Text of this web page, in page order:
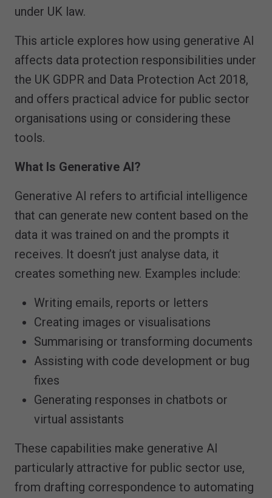
under UK law.
This article explores how using generative AI
affects data protection responsibilities under
the UK GDPR and Data Protection Act 2018,
and offers practical advice for public sector
organisations using or considering these
tools.
What Is Generative AI?
Generative AI refers to artificial intelligence
that can generate new content based on the
data it was trained on and the prompts it
receives. It doesn’t just analyse data, it
creates something new. Examples include:
Writing emails, reports or letters
Creating images or visualisations
Summarising or transforming documents
Assisting with code development or bug
fixes
Generating responses in chatbots or
virtual assistants
These capabilities make generative AI
particularly attractive for public sector use,
from drafting correspondence to automating